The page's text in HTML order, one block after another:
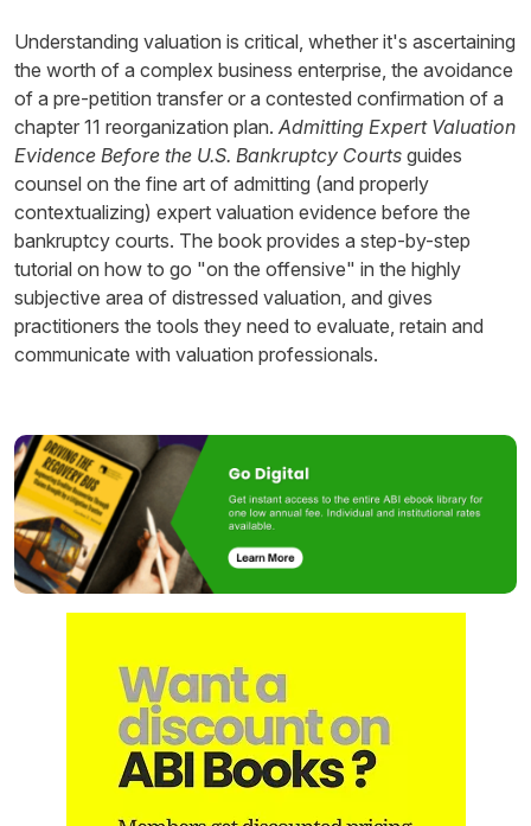
Understanding valuation is critical, whether it's ascertaining
the worth of a complex business enterprise, the avoidance
of a pre-petition transfer or a contested confirmation of a
chapter 11 reorganization plan. Admitting Expert Valuation
Evidence Before the U.S. Bankruptcy Courts guides
counsel on the fine art of admitting (and properly
contextualizing) expert valuation evidence before the
bankruptcy courts. The book provides a step-by-step
tutorial on how to go "on the offensive" in the highly
subjective area of distressed valuation, and gives
practitioners the tools they need to evaluate, retain and
communicate with valuation professionals.